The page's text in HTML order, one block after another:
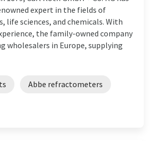
expert in the fields of
life sciences, and chemicals. With
the family-owned company
wholesalers in Europe, supplying
Abbe refractometers